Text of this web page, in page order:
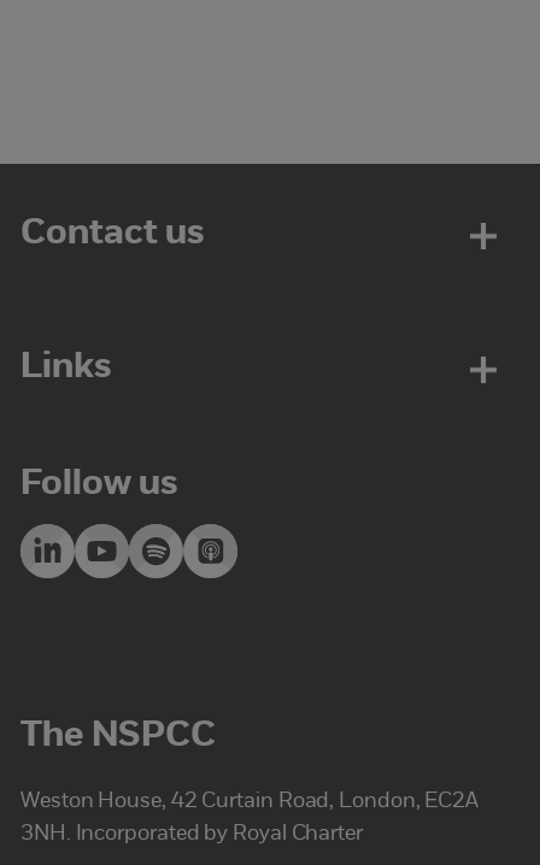
Contact us
Links
Follow us
The NSPCC
Weston House, 42 Curtain Road, London, EC2A
3NH. Incorporated by Royal Charter